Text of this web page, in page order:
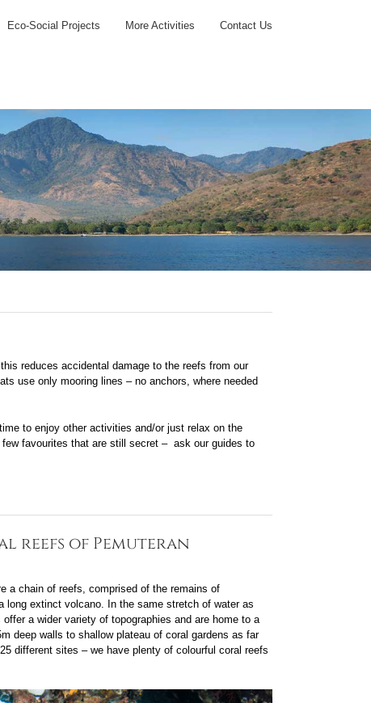
Eco-Social Projects More Activities Contact Us
reduces accidental damage to the reefs from our
use only mooring lines – no anchors, where needed
to enjoy other activities and/or just relax on the
favourites that are still secret – ask our guides to
reefs of Pemuteran
a chain of reefs, comprised of the remains of
long extinct volcano. In the same stretch of water as
a wider variety of topographies and are home to a
deep walls to shallow plateau of coral gardens as far
different sites – we have plenty of colourful coral reefs